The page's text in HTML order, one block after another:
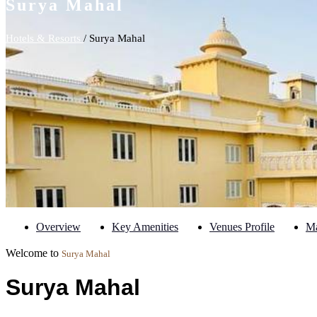
Surya Mahal
Hotels & Resorts / Surya Mahal
Overview Key Amenities Venues Profile
Welcome to Surya Mahal
Surya Mahal